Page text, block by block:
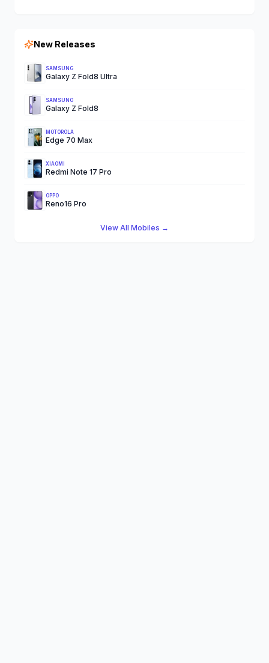
New Releases
SAMSUNG
Galaxy Z Fold8 Ultra
SAMSUNG
Galaxy Z Fold8
MOTOROLA
Edge 70 Max
XIAOMI
Redmi Note 17 Pro
OPPO
Reno16 Pro
View All Mobiles →